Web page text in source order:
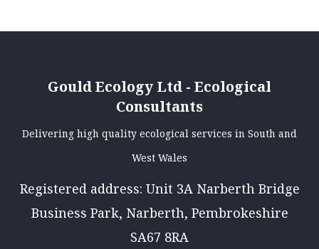
Gould Ecology Ltd - Ecological
Consultants
Delivering high quality ecological services in South and
West Wales
Registered address: Unit 3A Narberth Bridge
Business Park, Narberth, Pembrokeshire
SA67 8RA